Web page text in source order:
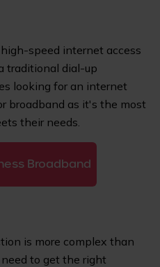
speed internet access
traditional dial-up
looking for an internet
broadband as it's the most
their needs.
Broadband
is more complex than
to get the right